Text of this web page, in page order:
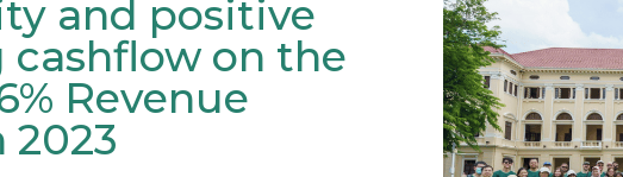
and positive
on the
Revenue
2023